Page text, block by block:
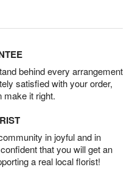
behind every arrangement
satisfied with your order,
make it right.
in joyful and in
that you will get an
a real local florist!